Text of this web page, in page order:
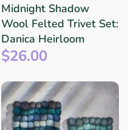
Midnight Shadow
Wool Felted Trivet Set:
Danica Heirloom
$26.00